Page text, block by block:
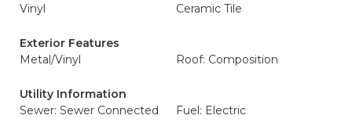
Vinyl
Ceramic Tile
Exterior Features
Metal/Vinyl
Roof: Composition
Utility Information
Sewer: Sewer Connected
Fuel: Electric